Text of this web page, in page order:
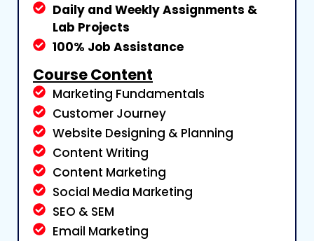
Daily and Weekly Assignments &
Lab Projects
100% Job Assistance
Course Content
Marketing Fundamentals
Customer Journey
Website Designing & Planning
Content Writing
Content Marketing
Social Media Marketing
SEO & SEM
Email Marketing